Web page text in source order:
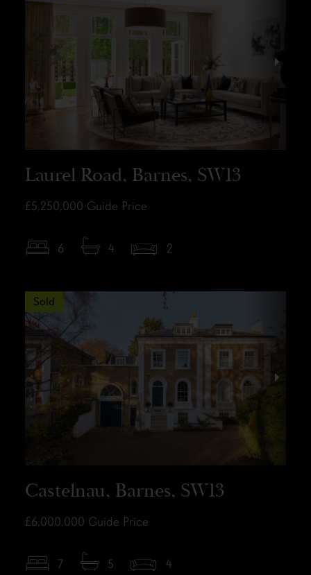
Laurel Road, Barnes, SW13
£5,250,000 Guide Price
6 4 2
Castelnau, Barnes, SW13
£6,000,000 Guide Price
7 5 4
Sold